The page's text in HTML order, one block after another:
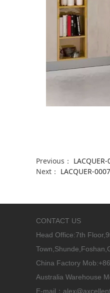
Previous：
Next： LACQUER-0007
CONTACT US
Head Office:7th
China Factory
Australia Warehouse
E-mail：